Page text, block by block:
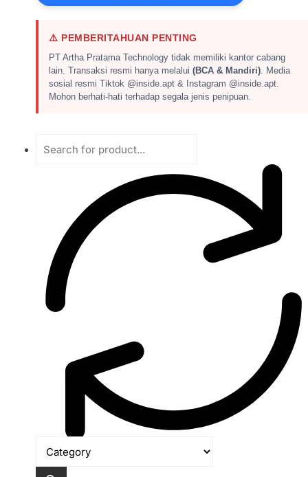
⚠️ PEMBERITAHUAN PENTING
PT Artha Pratama Technology tidak memiliki kantor cabang
lain. Transaksi resmi hanya melalui(BCA & Mandiri). Media
sosial resmi Tiktok @inside.apt & Instagram @inside.apt.
Mohon berhati-hati terhadap segala jenis penipuan.